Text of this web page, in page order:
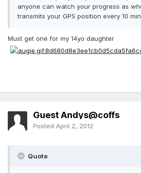
anyone can watch your progress as
transmits your GPS position every 10
Must get one for my 14yo daughter
Guest Andys@coffs
Posted April 2, 2012
Quote